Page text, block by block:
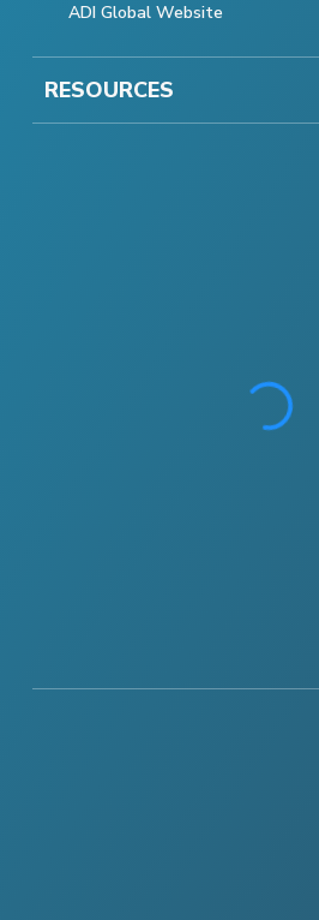
ADI Global Website
RESOURCES